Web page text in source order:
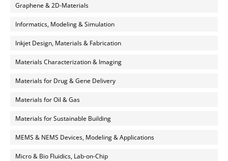
Graphene & 2D-Materials
Informatics, Modeling & Simulation
Inkjet Design, Materials & Fabrication
Materials Characterization & Imaging
Materials for Drug & Gene Delivery
Materials for Oil & Gas
Materials for Sustainable Building
MEMS & NEMS Devices, Modeling & Applications
Micro & Bio Fluidics, Lab-on-Chip